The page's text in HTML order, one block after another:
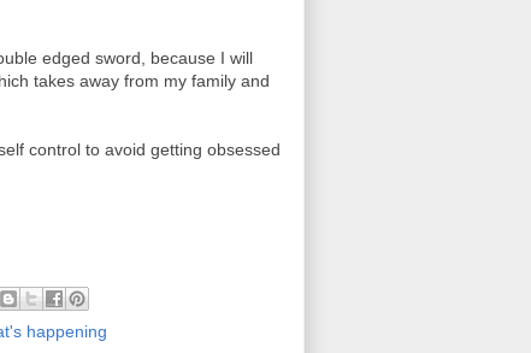
edged sword, because I will
takes away from my family and
control to avoid getting obsessed
happening